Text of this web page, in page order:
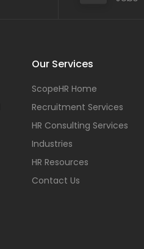
Our Services
ScopeHR Home
Recruitment Services
HR Consulting Services
Industries
HR Resources
Contact Us